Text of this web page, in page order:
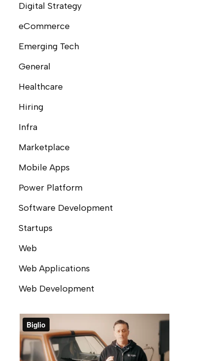
Digital Strategy
eCommerce
Emerging Tech
General
Healthcare
Hiring
Infra
Marketplace
Mobile Apps
Power Platform
Software Development
Startups
Web
Web Applications
Web Development